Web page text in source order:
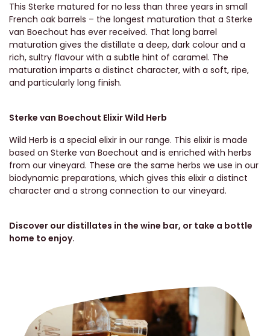
This Sterke matured for no less than three years in small
French oak barrels – the longest maturation that a Sterke
van Boechout has ever received. That long barrel
maturation gives the distillate a deep, dark colour and a
rich, sultry flavour with a subtle hint of caramel. The
maturation imparts a distinct character, with a soft, ripe,
and particularly long finish.
Sterke van Boechout Elixir Wild Herb
Wild Herb is a special elixir in our range. This elixir is made
based on Sterke van Boechout and is enriched with herbs
from our vineyard. These are the same herbs we use in our
biodynamic preparations, which gives this elixir a distinct
character and a strong connection to our vineyard.
Discover our distillates in the wine bar, or take a bottle
home to enjoy.